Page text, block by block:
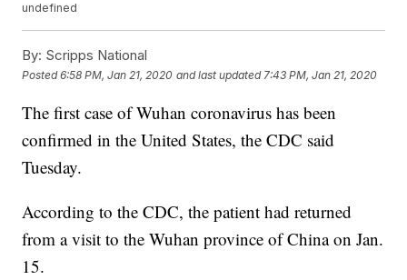
undefined
By: Scripps National
Posted6:58 PM, Jan 21, 2020 and last updated 7:43 PM, Jan 21, 2020
The first case of Wuhan coronavirus has been
confirmed in the United States, the CDC said
Tuesday.
According to the CDC, the patient had returned
from a visit to the Wuhan province of China on Jan.
15.